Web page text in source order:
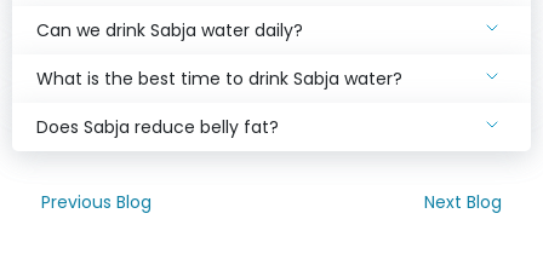
Can we drink Sabja water daily?
What is the best time to drink Sabja water?
Does Sabja reduce belly fat?
Previous Blog Next Blog